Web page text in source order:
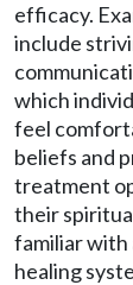
efficacy.
include
which
feel
beliefs and
treatment
their
familiar with
healing